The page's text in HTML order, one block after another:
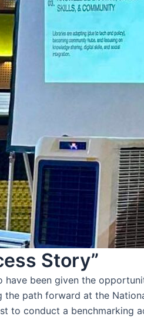
Story”
have been given the
the path forward at the
to conduct a benchmarking